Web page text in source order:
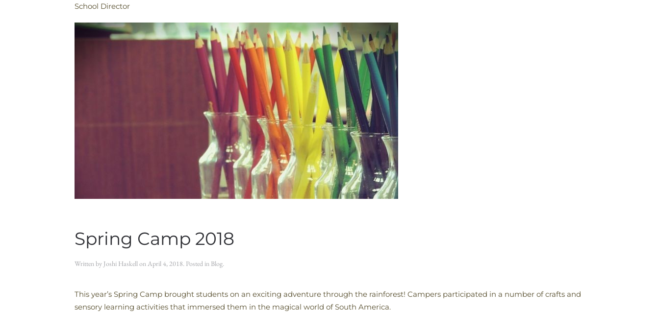
School Director
Spring Camp 2018
Written by Joshi HaskellonApril 4, 2018. Posted in Blog.
This year’s Spring Camp brought students on an exciting adventure through the rainforest! Campers participated in a number of crafts and
sensory learning activities that immersed them in the magical world of South America.